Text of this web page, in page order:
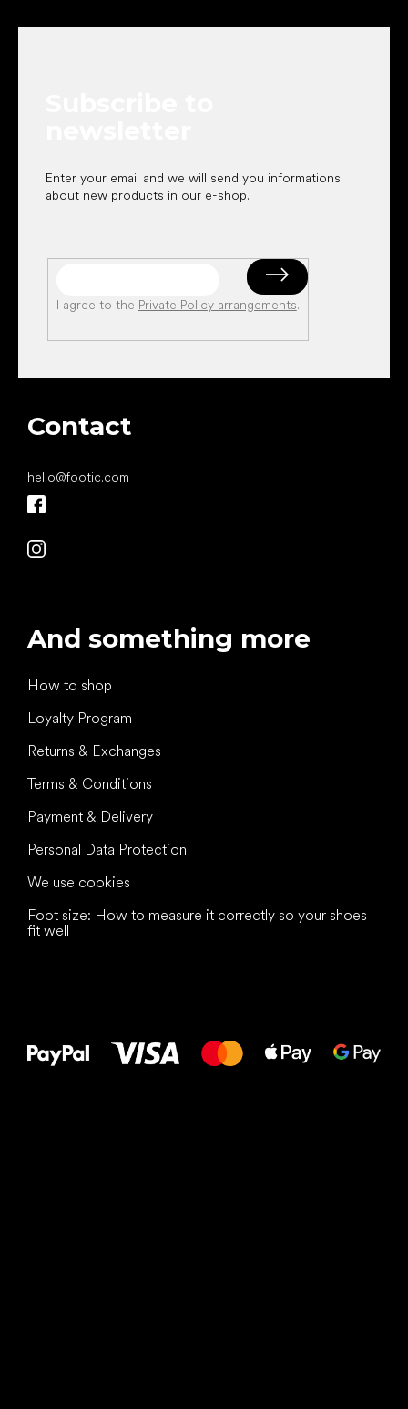
Enter your email and we will send you informations
about new products in our e-shop.
I agree to the Private Policy arrangements.
Contact
hello@footic.com
And something more
How to shop
Loyalty Program
Returns & Exchanges
Terms & Conditions
Payment & Delivery
Personal Data Protection
We use cookies
Foot size: How to measure it correctly so your shoes
fit well